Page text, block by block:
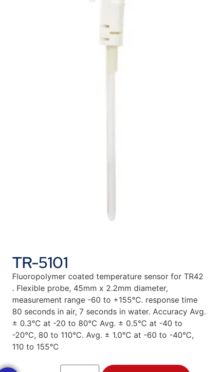
TR-5101
Fluoropolymer coated temperature sensor for TR42
. Flexible probe, 45mm x 2.2mm diameter,
measurement range -60 to +155°C. response time
80 seconds in air, 7 seconds in water. Accuracy Avg.
± 0.3°C at -20 to 80°C Avg. ± 0.5°C at -40 to
-20°C, 80 to 110°C. Avg. ± 1.0°C at -60 to -40°C,
110 to 155°C